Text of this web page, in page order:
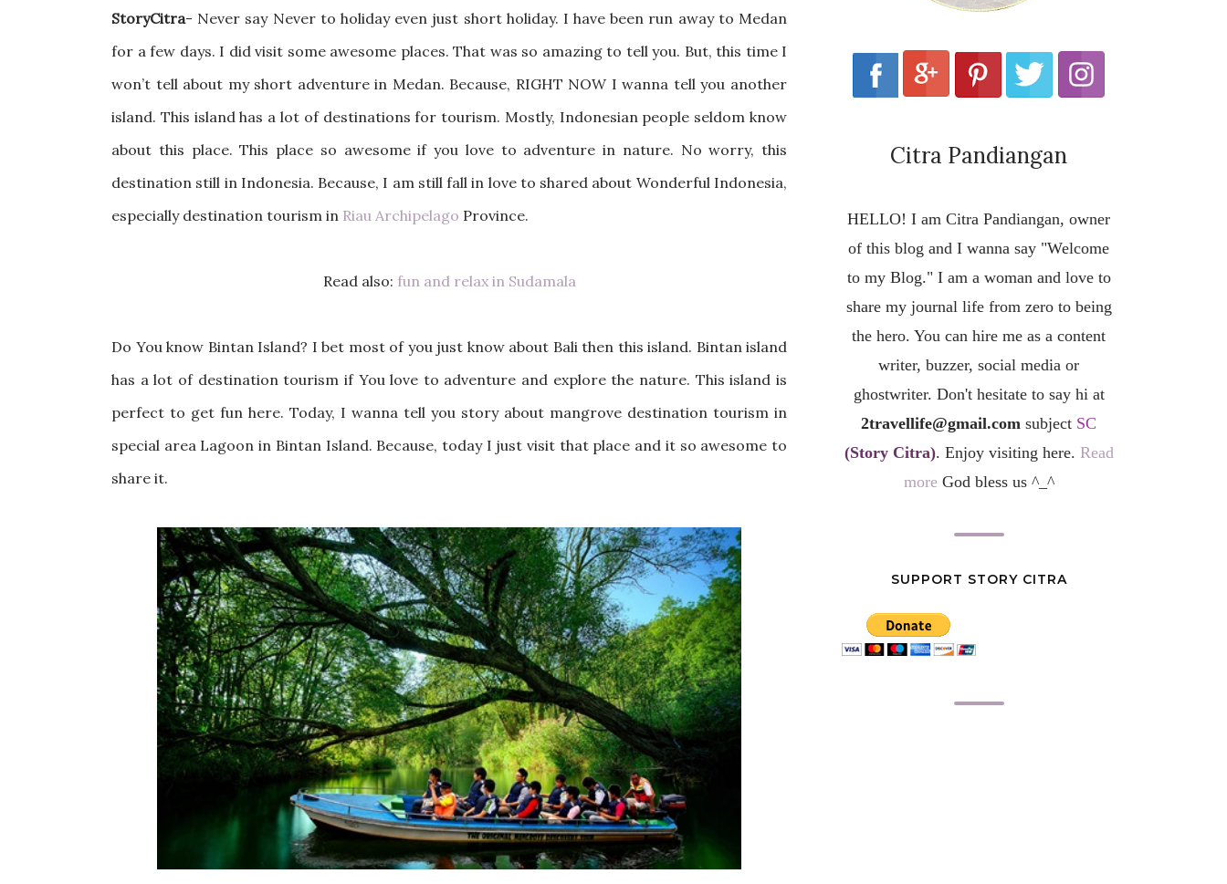
StoryCitra- Never say Never to holiday even just short holiday. I have been run away to Medan
for a few days. I did visit some awesome places. That was so amazing to tell you. But, this time I
won’t tell about my short adventure in Medan. Because, RIGHT NOW I wanna tell you another
island. This island has a lot of destinations for tourism. Mostly, Indonesian people seldom know
about this place. This place so awesome if you love to adventure in nature. No worry, this
destination still in Indonesia. Because, I am still fall in love to shared about Wonderful Indonesia,
especially destination tourism in Riau Archipelago Province.
Read also: fun and relax in Sudamala
Do You know Bintan Island? I bet most of you just know about Bali then this island. Bintan island
has a lot of destination tourism if You love to adventure and explore the nature. This island is
perfect to get fun here. Today, I wanna tell you story about mangrove destination tourism in
special area Lagoon in Bintan Island. Because, today I just visit that place and it so awesome to
share it.
Citra Pandiangan
HELLO! I am Citra Pandiangan, owner
of this blog and I wanna say "Welcome
to my Blog." I am a woman and love to
share my journal life from zero to being
the hero. You can hire me as a content
writer, buzzer, social media or
ghostwriter. Don't hesitate to say hi at
2travellife@gmail.com subject SC
(Story Citra). Enjoy visiting here. Read
moreGod bless us ^_^
SUPPORT STORY CITRA